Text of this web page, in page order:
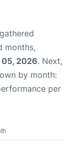
months,
05, 2026. Next,
by month:
per